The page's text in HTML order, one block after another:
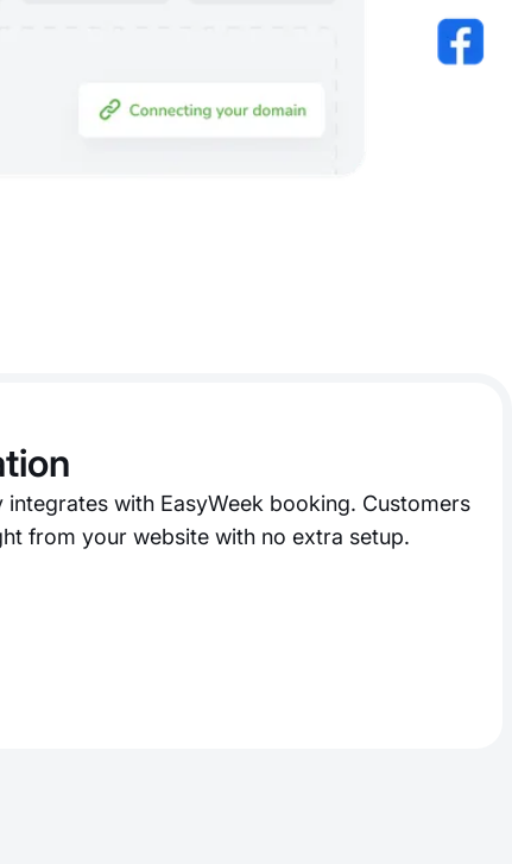
with EasyWeek booking. Customers
from your website with no extra setup.